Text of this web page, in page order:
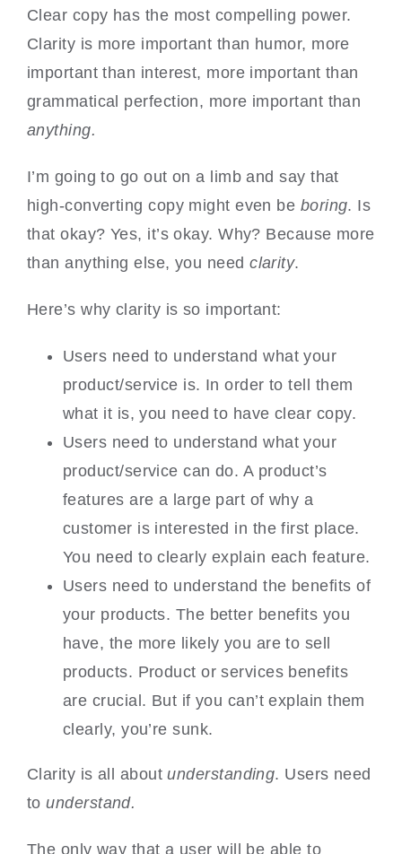
Clear copy has the most compelling power.
Clarity is more important than humor, more
important than interest, more important than
grammatical perfection, more important than
anything.
I’m going to go out on a limb and say that
high-converting copy might even be boring. Is
that okay? Yes, it’s okay. Why? Because more
than anything else, you needclarity.
Here’s why clarity is so important:
Users need to understand what your
product/service is. In order to tell them
what it is, you need to have clear copy.
Users need to understand what your
product/service can do. A product’s
features are a large part of why a
customer is interested in the first place.
You need to clearly explain each feature.
Users need to understand the benefits of
your products. The better benefits you
have, the more likely you are to sell
products. Product or services benefits
are crucial. But if you can’t explain them
clearly, you’re sunk.
Clarity is all aboutunderstanding. Users need
tounderstand.
The only way that a user will be able to